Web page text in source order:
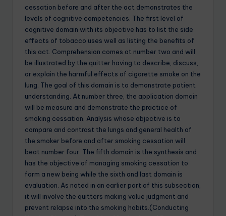
cessation before and after the act demonstrates the
levels of cognitive competencies. The first level of
cognitive domain with its objective has to list the side
effects of tobacco uses well as listing the benefits of
this act. Comprehension comes at number two and will
be illustrated by the quitter having to describe, discuss,
or explain the harmful effects of cigarette smoke on the
lung. The goal of this domain is to demonstrate patient
understanding. At number three, the application domain
will be measure and demonstrate the practice of
smoking cessation. Analysis whose objective is to
compare and contrast the lungs and general health of
the smoker before and after smoking cessation will
beat number four. The fifth domain is the synthesis and
has the objective of managing smoking cessation to
form a new being while the sixth and last domain is
evaluation. As noted in an earlier part of this subsection,
it will involve the quitters making value judgment and
prevent relapse into the smoking habits.(Conducting